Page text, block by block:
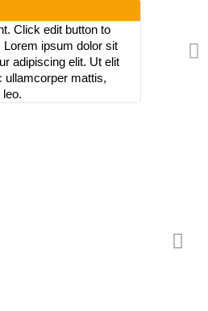
Click edit button to
ipsum dolor sit
adipiscing elit. Ut elit
ullamcorper mattis,
change
amet,